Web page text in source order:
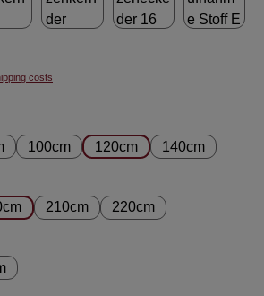
costs
100cm 120cm 140cm
210cm 220cm